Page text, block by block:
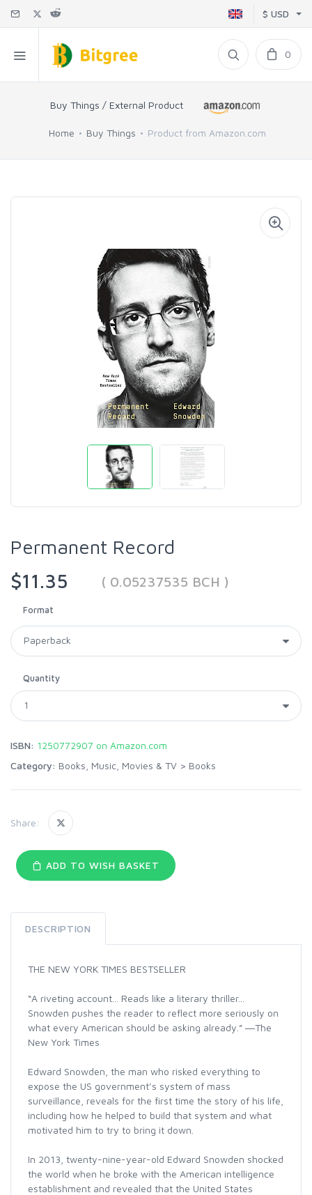
$ USD
0
Buy Things / External Product
Home Buy Things Product from Amazon.com
Permanent Record
$11.35
( 0.05237535 BCH )
Format
Quantity
ISBN: 1250772907 on Amazon.com
Category: Books, Music, Movies & TV > Books
Share:
ADD TO WISH BASKET
DESCRIPTION
THE NEW YORK TIMES BESTSELLER
“A riveting account... Reads like a literary thriller...
Snowden pushes the reader to reflect more seriously on
what every American should be asking already.” ―The
New York Times
Edward Snowden, the man who risked everything to
expose the US government’s system of mass
surveillance, reveals for the first time the story of his life,
including how he helped to build that system and what
motivated him to try to bring it down.
In 2013, twenty-nine-year-old Edward Snowden shocked
the world when he broke with the American intelligence
establishment and revealed that the United States